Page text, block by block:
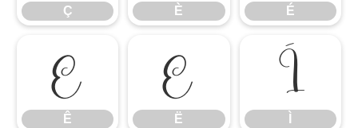
Ç È É
Ê
Ê
Ë
Ë
Ì